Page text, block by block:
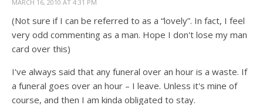
MARCH 16, 2010 AT 4:31 PM
(Not sure if I can be referred to as a “lovely”. In fact, I feel
very odd commenting as a man. Hope I don't lose my man
card over this)
I've always said that any funeral over an hour is a waste. If
a funeral goes over an hour – I leave. Unless it's mine of
course, and then I am kinda obligated to stay.